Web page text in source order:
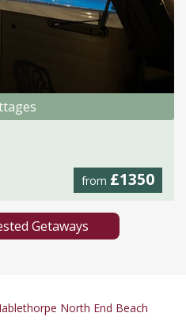
from £1350
Getaways
North End Beach